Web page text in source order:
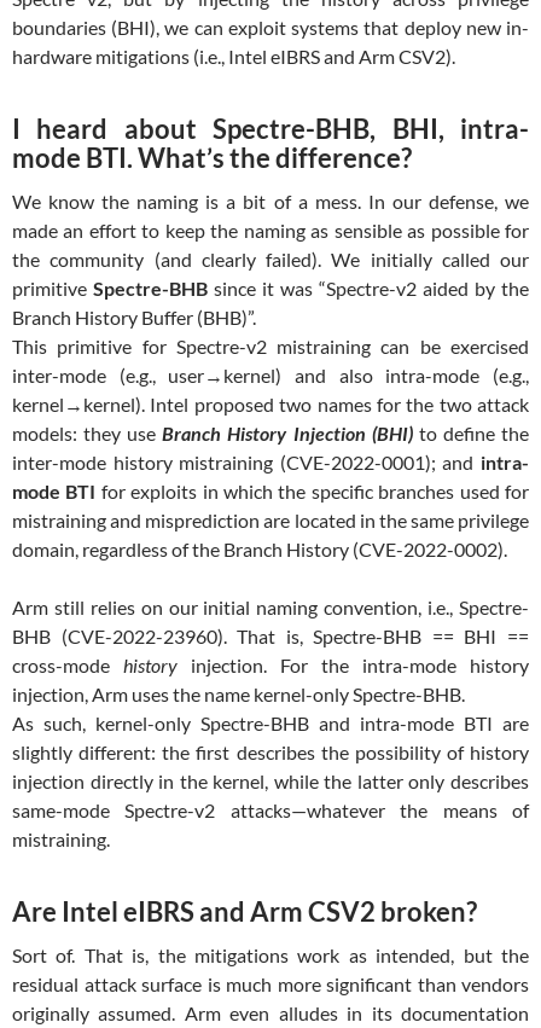
boundaries (BHI), we can exploit systems that deploy new in-
hardware mitigations (i.e., Intel eIBRS and Arm CSV2).
I heard about Spectre-BHB, BHI, intra-
mode BTI. What’s the difference?
We know the naming is a bit of a mess. In our defense, we
made an effort to keep the naming as sensible as possible for
the community (and clearly failed). We initially called our
primitive Spectre-BHB since it was “Spectre-v2 aided by the
Branch History Buffer (BHB)”.
This primitive for Spectre-v2 mistraining can be exercised
inter-mode (e.g., user→kernel) and also intra-mode (e.g.,
kernel→kernel). Intel proposed two names for the two attack
models: they useBranch History Injection (BHI)to define the
inter-mode history mistraining (CVE-2022-0001); and intra-
mode BTI for exploits in which the specific branches used for
mistraining and misprediction are located in the same privilege
domain, regardless of the Branch History (CVE-2022-0002).
Arm still relies on our initial naming convention, i.e., Spectre-
BHB (CVE-2022-23960). That is, Spectre-BHB == BHI ==
cross-mode history injection. For the intra-mode history
injection, Arm uses the name kernel-only Spectre-BHB.
As such, kernel-only Spectre-BHB and intra-mode BTI are
slightly different: the first describes the possibility of history
injection directly in the kernel, while the latter only describes
same-mode Spectre-v2 attacks—whatever the means of
mistraining.
Are Intel eIBRS and Arm CSV2 broken?
Sort of. That is, the mitigations work as intended, but the
residual attack surface is much more significant than vendors
originally assumed. Arm even alludes in its documentation